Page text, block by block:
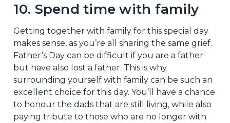
10. Spend time with family
Getting together with family for this special day
makes sense, as you’re all sharing the same grief.
Father’s Day can be difficult if you are a father
but have also lost a father. This is why
surrounding yourself with family can be such an
excellent choice for this day. You’ll have a chance
to honour the dads that are still living, while also
paying tribute to those who are no longer with